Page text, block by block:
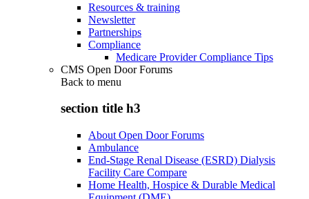
Resources & training
Newsletter
Partnerships
Compliance
Medicare Provider Compliance Tips
CMS Open Door Forums
Back to menu
section title h3
About Open Door Forums
Ambulance
End-Stage Renal Disease (ESRD) Dialysis
Facility Care Compare
Home Health, Hospice & Durable Medical